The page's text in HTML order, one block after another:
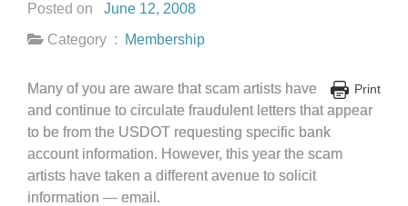
Posted on June 12, 2008
Category :
Membership
Print
Many of you are aware that scam artists have
and continue to circulate fraudulent letters that appear
to be from the USDOT requesting specific bank
account information. However, this year the scam
artists have taken a different avenue to solicit
information — email.